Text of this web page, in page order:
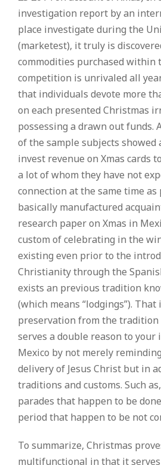
investigation report by an
place investigate during the
(marketest), it truly is
commodities purchased within
competition is unrivaled all
that individuals devote more
on each presented Christmas
possessing a drawn out funds.
of the sample subjects showed
invest revenue on Xmas cards
a lot of whom they have not
connection at the same time as
basically manufactured
research paper on Xmas in
custom of celebrating in the
existing even prior to the
Christianity through the
exists an previous tradition
(which means “lodgings”).
preservation from the tradition
serves a double reason to your
Mexico by not merely
delivery of Jesus Christ but in
traditions and customs. Such
parades that happen to be
period that happen to be not
To summarize, Christmas
multifunctional in that it